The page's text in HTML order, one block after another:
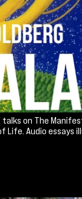
talks on The
Life. Audio essays